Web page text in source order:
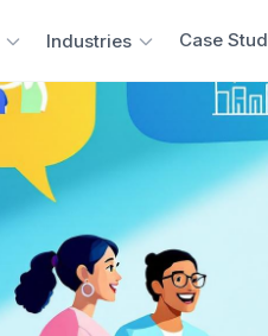
Industries Case